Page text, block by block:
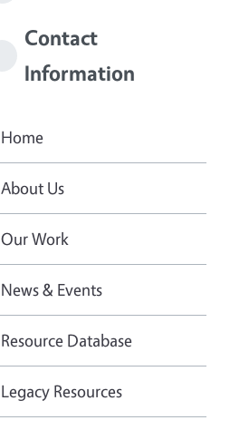
Contact
Information
Home
About Us
Our Work
News & Events
Resource Database
Legacy Resources